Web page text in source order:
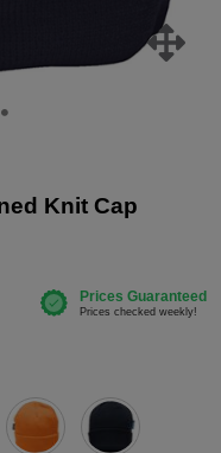
Knit Cap